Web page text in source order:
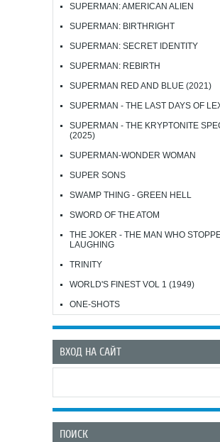
SUPERMAN: AMERICAN ALIEN
SUPERMAN: BIRTHRIGHT
SUPERMAN: SECRET IDENTITY
SUPERMAN: REBIRTH
SUPERMAN RED AND BLUE (2021)
SUPERMAN - THE LAST DAYS OF
SUPERMAN - THE KRYPTONITE
(2025)
SUPERMAN-WONDER WOMAN
SUPER SONS
SWAMP THING - GREEN HELL
SWORD OF THE ATOM
THE JOKER - THE MAN WHO
LAUGHING
TRINITY
WORLD'S FINEST VOL 1 (1949)
ONE-SHOTS
ВХОД НА САЙТ
ПОИСК